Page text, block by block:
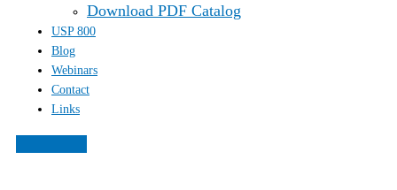
Download PDF Catalog
USP 800
Blog
Webinars
Contact
Links